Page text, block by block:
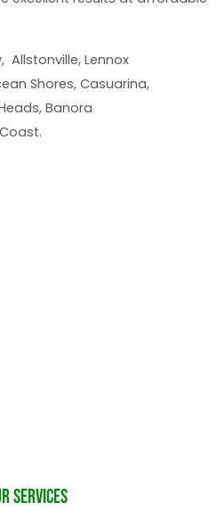
Allstonville, Lennox
Shores, Casuarina,
Banora
SERVICES